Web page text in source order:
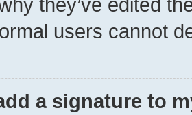
users cannot
a signature to